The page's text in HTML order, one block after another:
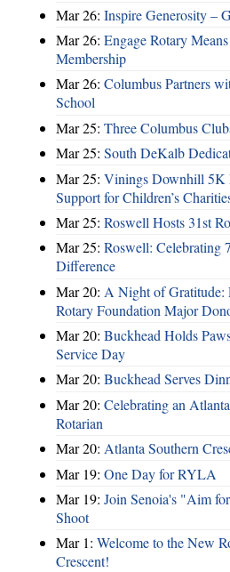
Mar 26: Inspire Generosity –
Mar 26: Engage Rotary
Membership
Mar 26: Columbus Partners
School
Mar 25: Three Columbus
Mar 25: South DeKalb
Mar 25: Vinings Downhill 5K
Support for Children’s
Mar 25: Roswell Hosts 31st
Mar 25: Roswell: Celebrating
Difference
Mar 20: A Night of Gratitude:
Rotary Foundation Major
Mar 20: Buckhead Holds
Service Day
Mar 20: Buckhead Serves
Mar 20: Celebrating an
Rotarian
Mar 20: Atlanta Southern
Mar 19: One Day for RYLA
Mar 19: Join Senoia's "Aim
Shoot
Mar 1: Welcome to the New
Crescent!